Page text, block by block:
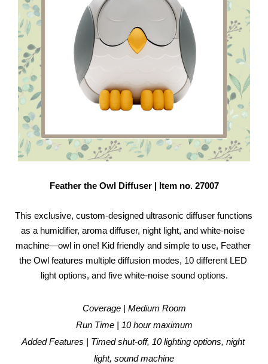
Feather the Owl Diffuser | Item no. 27007
This exclusive, custom-designed ultrasonic diffuser functions
as a humidifier, aroma diffuser, night light, and white-noise
machine—owl in one! Kid friendly and simple to use, Feather
the Owl features multiple diffusion modes, 10 different LED
light options, and five white-noise sound options.
Coverage | Medium Room
Run Time | 10 hour maximum
Added Features | Timed shut-off, 10 lighting options, night
light, sound machine